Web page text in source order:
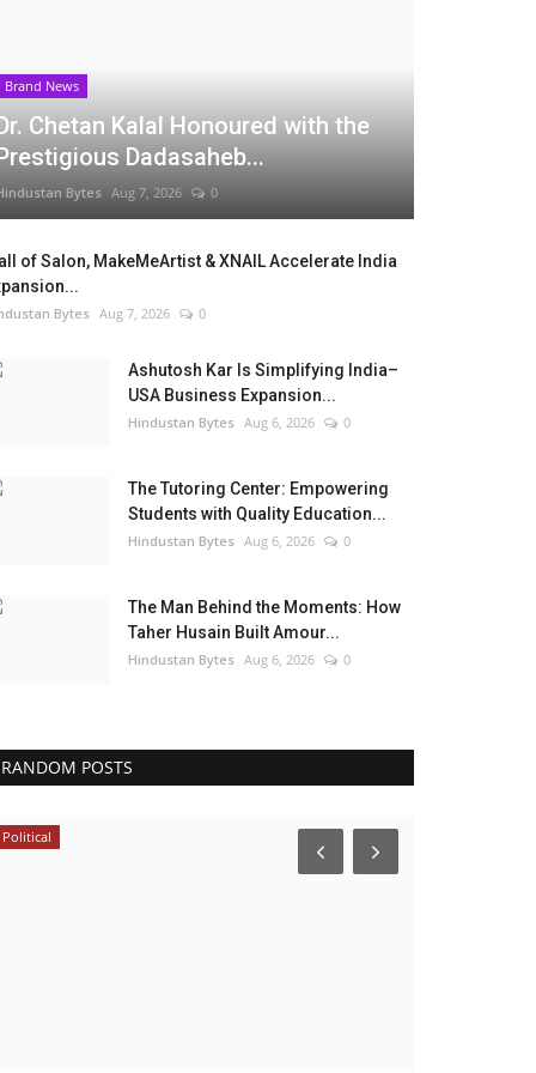
Brand News
Chetan Kalal Honoured with the
Dadasaheb...
Bytes Aug 7, 2026 0
of Salon, MakeMeArtist & XNAIL Accelerate India
Bytes Aug 7, 2026 0
Ashutosh Kar Is Simplifying India–
USA Business Expansion...
Hindustan Bytes Aug 6, 2026 0
The Tutoring Center: Empowering
Students with Quality Education...
Hindustan Bytes Aug 6, 2026 0
The Man Behind the Moments: How
Taher Husain Built Amour...
Hindustan Bytes Aug 6, 2026 0
RANDOM POSTS
Political